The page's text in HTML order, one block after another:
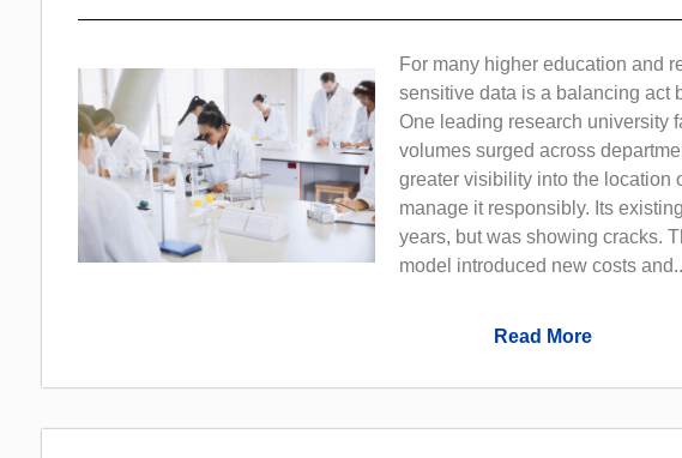
For many higher education and
sensitive data is a balancing act
One leading research university
volumes surged across
greater visibility into the location
manage it responsibly. Its
years, but was showing cracks.
model introduced new costs
Read More